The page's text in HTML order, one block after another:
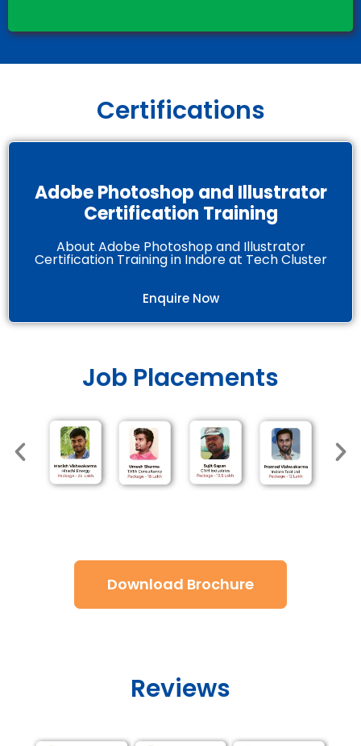
Certifications
Adobe Photoshop and Illustrator
Certification Training
About Adobe Photoshop and Illustrator
Certification Training in Indore at Tech Cluster
Enquire Now
Job Placements
Download Brochure
Reviews